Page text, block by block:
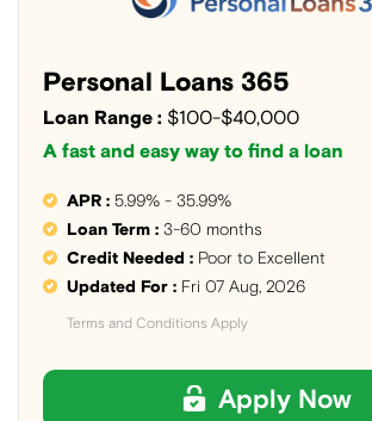
Personal Loans 365
Loan Range : $100-$40,000
A fast and easy way to find a loan
APR : 5.99% - 35.99%
Loan Term : 3-60 months
Credit Needed : Poor to Excellent
Updated For : Fri 07 Aug, 2026
Terms and Conditions Apply
Apply Now